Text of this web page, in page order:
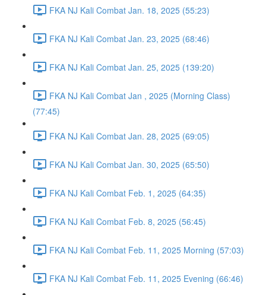
FKA NJ Kali Combat Jan. 18, 2025 (55:23)
FKA NJ Kali Combat Jan. 23, 2025 (68:46)
FKA NJ Kali Combat Jan. 25, 2025 (139:20)
FKA NJ Kali Combat Jan , 2025 (Morning Class)
(77:45)
FKA NJ Kali Combat Jan. 28, 2025 (69:05)
FKA NJ Kali Combat Jan. 30, 2025 (65:50)
FKA NJ Kali Combat Feb. 1, 2025 (64:35)
FKA NJ Kali Combat Feb. 8, 2025 (56:45)
FKA NJ Kali Combat Feb. 11, 2025 Morning (57:03)
FKA NJ Kali Combat Feb. 11, 2025 Evening (66:46)